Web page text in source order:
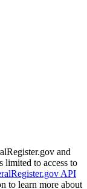
and
limited to access to
API
to learn more about